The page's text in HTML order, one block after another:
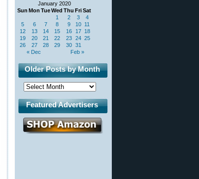
January 2020
Sun Mon TueWed Thu FriSat
« Dec Feb »
1 2 3
4
5
6 7 8 9 10 11
12
13 14 15 16 17 18
19
20 21 22 23 24 25
26
27 28 29 30 31
Older Posts by Month
Featured Advertisers